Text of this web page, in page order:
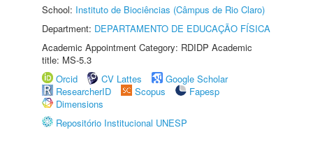
School: Instituto de Biociências (Câmpus de Rio Claro)
Department: DEPARTAMENTO DE EDUCAÇÃO FÍSICA
Academic Appointment Category: RDIDP Academic
title: MS-5.3
Orcid
CV Lattes
Google Scholar
ResearcherID
Scopus
Fapesp
Dimensions
Repositório Institucional UNESP